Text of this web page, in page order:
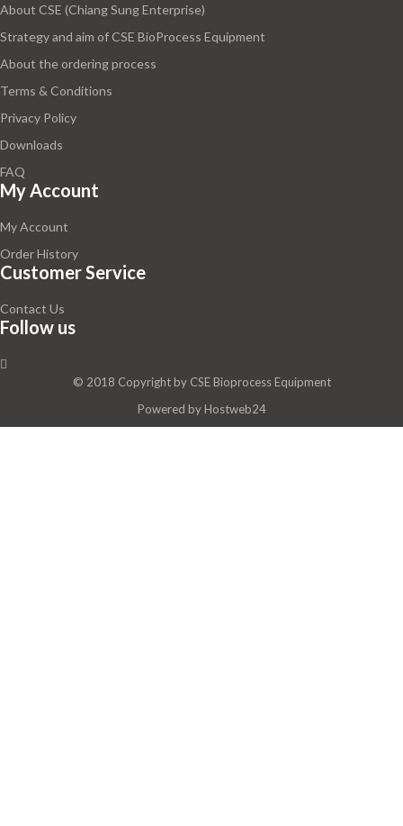
About CSE (Chiang Sung Enterprise)
Strategy and aim of CSE BioProcess Equipment
About the ordering process
Terms & Conditions
Privacy Policy
Downloads
FAQ
My Account
My Account
Order History
Customer Service
Contact Us
Follow us
© 2018 Copyright by CSE Bioprocess Equipment
Powered by Hostweb24